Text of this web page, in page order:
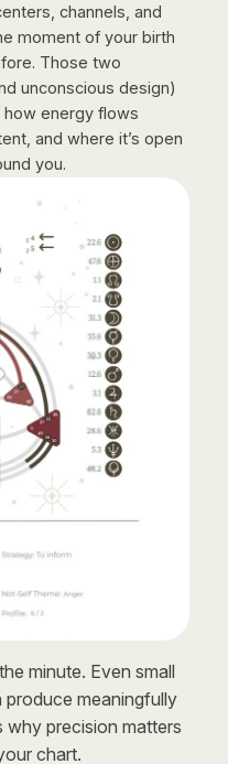
channels, and
moment of your birth
Those two
unconscious design)
energy flows
and where it’s open
you.
minute. Even small
produce meaningfully
precision matters
chart.